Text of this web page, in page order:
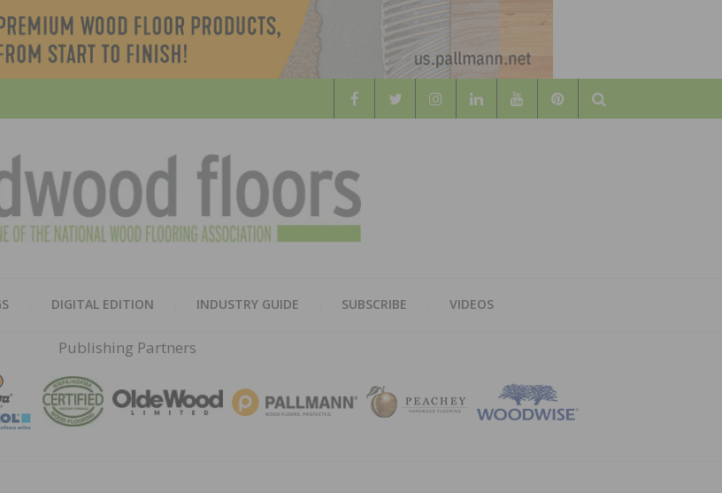
Search
HARDWOOD
FLOORS
MAGAZINE
DIGITAL EDITION INDUSTRY GUIDE SUBSCRIBE VIDEOS
Publishing Partners